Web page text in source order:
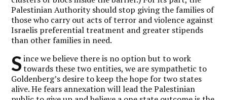
Palestinian Authority should stop giving the families of
those who carry out acts of terror and violence against
Israelis preferential treatment and greater stipends
than other families in need.
S ince we believe there is no option but to work
towards these two entities, we are sympathetic to
Goldenberg’s desire to keep the hope for two states
alive. He fears annexation will lead the Palestinian